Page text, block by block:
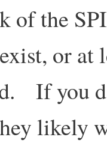
of the
or at
If you
likely